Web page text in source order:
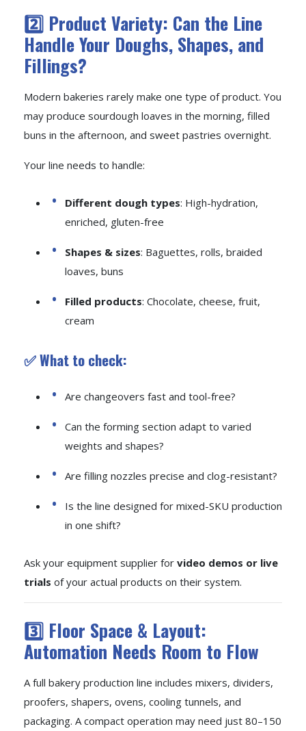
2️⃣ Product Variety: Can the Line
Handle Your Doughs, Shapes, and
Fillings?
Modern bakeries rarely make one type of product. You
may produce sourdough loaves in the morning, filled
buns in the afternoon, and sweet pastries overnight.
Your line needs to handle:
Different dough types: High-hydration,
enriched, gluten-free
Shapes & sizes: Baguettes, rolls, braided
loaves, buns
Filled products: Chocolate, cheese, fruit,
cream
✅ What to check:
Are changeovers fast and tool-free?
Can the forming section adapt to varied
weights and shapes?
Are filling nozzles precise and clog-resistant?
Is the line designed for mixed-SKU production
in one shift?
Ask your equipment supplier for video demos or live
trials of your actual products on their system.
3️⃣ Floor Space & Layout:
Automation Needs Room to Flow
A full bakery production line includes mixers, dividers,
proofers, shapers, ovens, cooling tunnels, and
packaging. A compact operation may need just 80–150